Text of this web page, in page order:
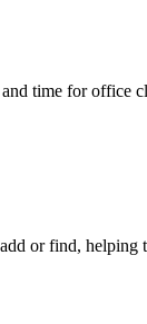
time for office
or find, helping